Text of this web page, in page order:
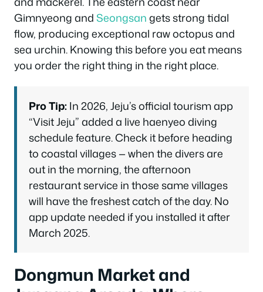
Gimnyeong andSeongsangets strong tidal
flow, producing exceptional raw octopus and
sea urchin. Knowing this before you eat means
you order the right thing in the right place.
Pro Tip:In 2026, Jeju’s official tourism app
“Visit Jeju” added a live haenyeo diving
schedule feature. Check it before heading
to coastal villages — when the divers are
out in the morning, the afternoon
restaurant service in those same villages
will have the freshest catch of the day. No
app update needed if you installed it after
March 2025.
Dongmun Market and